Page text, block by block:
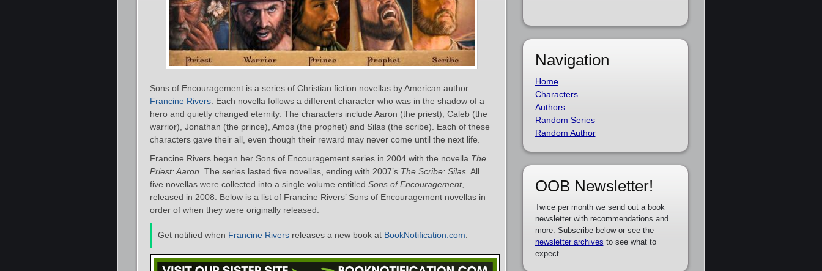
Sons of Encouragement is a series of Christian fiction novellas by American author
Francine Rivers . Each novella follows a different character who was in the shadow of a
hero and quietly changed eternity. The characters include Aaron (the priest), Caleb (the
warrior), Jonathan (the prince), Amos (the prophet) and Silas (the scribe). Each of these
characters gave their all, even though their reward may never come until the next life.
Francine Rivers began her Sons of Encouragement series in 2004 with the novella The
Priest: Aaron . The series lasted five novellas, ending with 2007’s The Scribe: Silas . All
five novellas were collected into a single volume entitled Sons of Encouragement,
released in 2008. Below is a list of Francine Rivers’ Sons of Encouragement novellas in
order of when they were originally released:
Get notified when Francine Rivers releases a new book at BookNotification.com
Navigation
Home
Characters
Authors
Random Series
Random Author
OOB Newsletter!
Twice per month we send out a book
newsletter with recommendations and
more. Subscribe below or see the
newsletter archives to see what to
expect.